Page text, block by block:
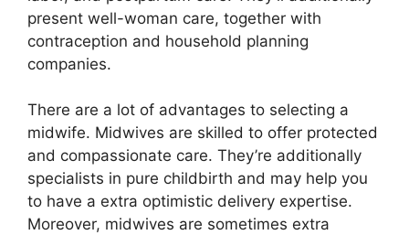
present well-woman care, together with
contraception and household planning
companies.
There are a lot of advantages to selecting a
midwife. Midwives are skilled to offer protected
and compassionate care. They’re additionally
specialists in pure childbirth and may help you
to have a extra optimistic delivery expertise.
Moreover, midwives are sometimes extra